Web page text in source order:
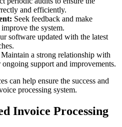
and efficiently.
Seek feedback and make
the system.
software updated with the latest
Maintain a strong relationship with
support and improvements.
can help ensure the success and
processing system.
Invoice Processing